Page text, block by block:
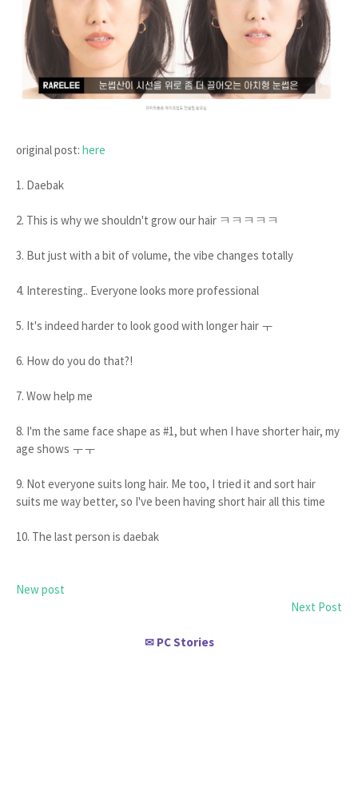
original post: here
1. Daebak
2. This is why we shouldn't grow our hair ㅋㅋㅋㅋㅋ
3. But just with a bit of volume, the vibe changes totally
4. Interesting.. Everyone looks more professional
5. It's indeed harder to look good with longer hair ㅜ
6. How do you do that?!
7. Wow help me
8. I'm the same face shape as #1, but when I have shorter hair, my
age shows ㅜㅜ
9. Not everyone suits long hair. Me too, I tried it and sort hair
suits me way better, so I've been having short hair all this time
10. The last person is daebak
New post
Next Post
✉ PC Stories